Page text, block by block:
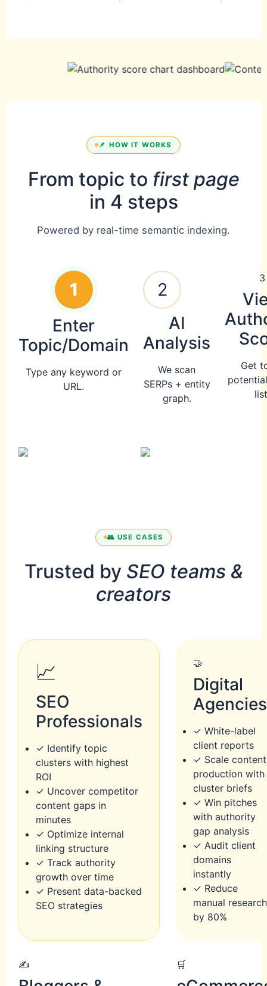
📌 HOW IT WORKS
From topic to first page
in 4 steps
Powered by real-time semantic indexing.
1
Enter
Topic/Domain
Type any keyword or
URL.
2
AI
Analysis
We scan
SERPs + entity
graph.
3
Get
👥 USE CASES
Trusted by SEO teams &
creators
📈
SEO
Professionals
✓ Identify topic
clusters with highest
ROI
✓ Uncover competitor
content gaps in
minutes
✓ Optimize internal
linking structure
✓ Track authority
growth over time
✓ Present data-backed
SEO strategies
🤝
Digital
Agencies
✓ White-label
client reports
✓ Scale content
production with
cluster briefs
✓ Win pitches
with authority
gap analysis
✓ Audit client
domains
instantly
✓ Reduce
manual research
by 80%
✍️ 🛒